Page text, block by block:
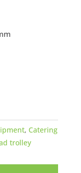
, Catering
trolley